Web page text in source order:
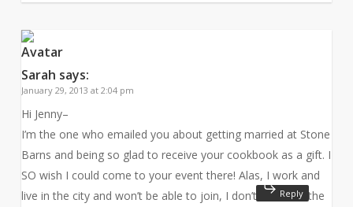
Sarah says:
January 29, 2013 at 2:04 pm
Hi Jenny–
I’m the one who emailed you about getting married at Stone
Barns and being so glad to receive your cookbook as a gift. I
SO wish I could come to your event there! Alas, I work and
live in the city and won’t be able to join, I don’t think. On the
Reply